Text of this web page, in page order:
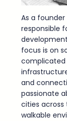
As a founder
responsible
focus is on
complicated
and
passionate
cities across
walkable